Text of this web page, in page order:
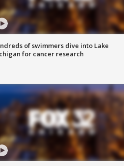
of swimmers dive into Lake
for cancer research